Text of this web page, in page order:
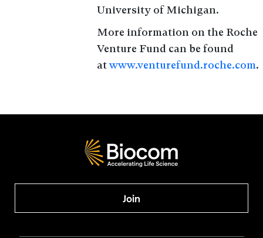
University of Michigan.
More information on the Roche
Venture Fund can be found
atwww.venturefund.roche.com.
Join